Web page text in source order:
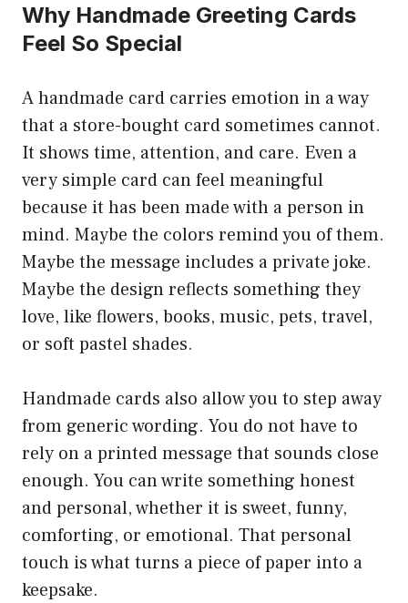
Why Handmade Greeting Cards
Feel So Special
A handmade card carries emotion in a way
that a store-bought card sometimes cannot.
It shows time, attention, and care. Even a
very simple card can feel meaningful
because it has been made with a person in
mind. Maybe the colors remind you of them.
Maybe the message includes a private joke.
Maybe the design reflects something they
love, like flowers, books, music, pets, travel,
or soft pastel shades.
Handmade cards also allow you to step away
from generic wording. You do not have to
rely on a printed message that sounds close
enough. You can write something honest
and personal, whether it is sweet, funny,
comforting, or emotional. That personal
touch is what turns a piece of paper into a
keepsake.